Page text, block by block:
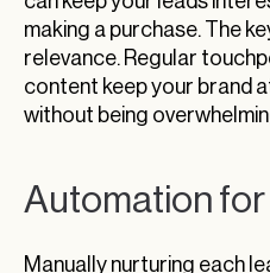
making a purchase. The
relevance. Regular
content keep your brand
without being
Automation
Manually nurturing each